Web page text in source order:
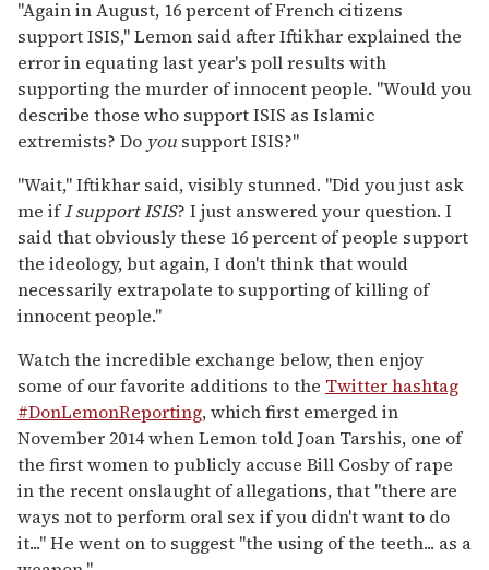
"Again in August, 16 percent of French citizens
support ISIS," Lemon said after Iftikhar explained the
error in equating last year's poll results with
supporting the murder of innocent people. "Would you
describe those who support ISIS as Islamic
extremists? Do you support ISIS?"
"Wait," Iftikhar said, visibly stunned. "Did you just ask
me ifI support ISIS? I just answered your question. I
said that obviously these 16 percent of people support
the ideology, but again, I don't think that would
necessarily extrapolate to supporting of killing of
innocent people."
Watch the incredible exchange below, then enjoy
some of our favorite additions to the Twitter hashtag
#DonLemonReporting, which first emerged in
November 2014 when Lemon told Joan Tarshis, one of
the first women to publicly accuse Bill Cosby of rape
in the recent onslaught of allegations, that "there are
ways not to perform oral sex if you didn't want to do
it..." He went on to suggest "the using of the teeth... as a